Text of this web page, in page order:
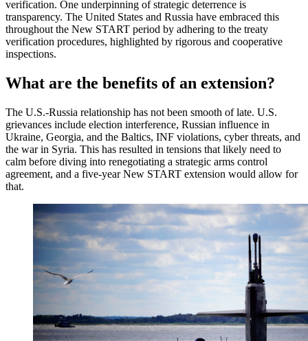
verification. One underpinning of strategic deterrence is
transparency. The United States and Russia have embraced this
throughout the New START period by adhering to the treaty
verification procedures, highlighted by rigorous and cooperative
inspections.
What are the benefits of an extension?
The U.S.-Russia relationship has not been smooth of late. U.S.
grievances include election interference, Russian influence in
Ukraine, Georgia, and the Baltics, INF violations, cyber threats, and
the war in Syria. This has resulted in tensions that likely need to
calm before diving into renegotiating a strategic arms control
agreement, and a five-year New START extension would allow for
that.